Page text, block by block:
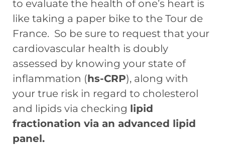
to evaluate the health of one’s heart is
like taking a paper bike to the Tour de
France. So be sure to request that your
cardiovascular health is doubly
assessed by knowing your state of
inflammation (hs-CRP), along with
your true risk in regard to cholesterol
and lipids via checking lipid
fractionation via an advanced lipid
panel.